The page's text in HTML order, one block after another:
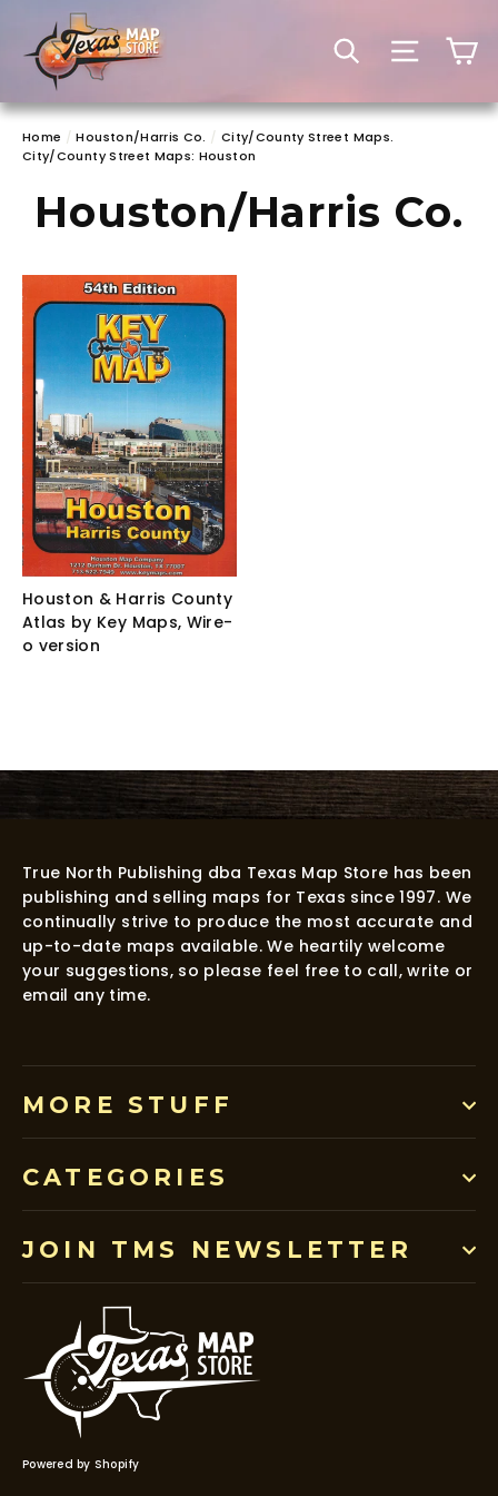
content
SEARCH
SITE
Home / Houston/Harris Co. / City/County Street Maps.
City/County Street Maps: Houston
Houston/Harris Co.
Houston & Harris County
Atlas by Key Maps, Wire-
o version
True North Publishing dba Texas Map Store has been
publishing and selling maps for Texas since 1997. We
continually strive to produce the most accurate and
up-to-date maps available. We heartily welcome
your suggestions, so please feel free to call, write or
email any time.
MORE STUFF
CATEGORIES
JOIN TMS NEWSLETTER
Powered by Shopify